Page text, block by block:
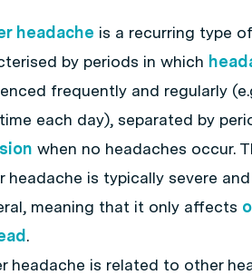
headache is a recurring type of
by periods in which
frequently and regularly
each day), separated by
when no headaches occur.
headache is typically severe
meaning that it only affects
.
headache is related to other